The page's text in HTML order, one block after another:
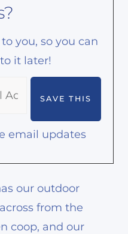
you, so you can
it later!
email updates
our outdoor
from the
coop, and our